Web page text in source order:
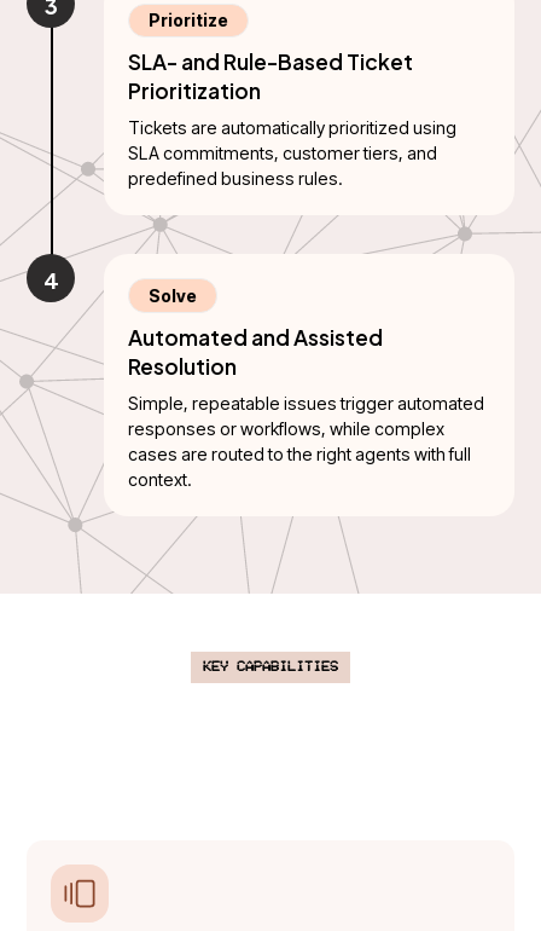
Prioritize
SLA- and Rule-Based Ticket
Prioritization
Tickets are automatically prioritized using
SLA commitments, customer tiers, and
predefined business rules.
4
Solve
Automated and Assisted
Resolution
Simple, repeatable issues trigger automated
responses or workflows, while complex
cases are routed to the right agents with full
context.
Key Capabilities